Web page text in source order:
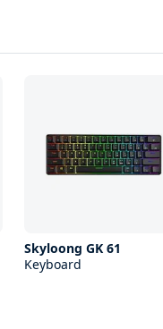
Skyloong GK 61
Keyboard